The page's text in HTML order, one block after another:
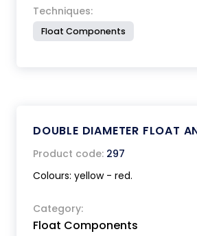
Techniques:
Float Components
DOUBLE DIAMETER FLOAT
Product code: 297
Colours: yellow - red.
Category:
Float Components